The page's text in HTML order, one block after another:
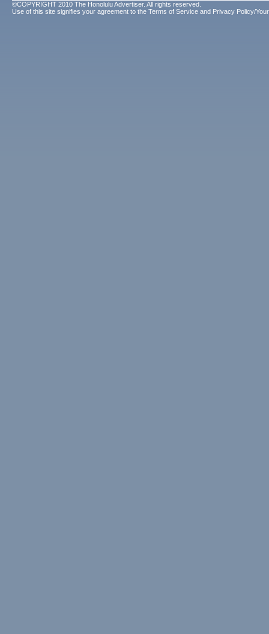
©COPYRIGHT 2010 The Honolulu Advertiser. All rights reserved.
Use of this site signifies your agreement to the Terms of Service and Privacy Policy/